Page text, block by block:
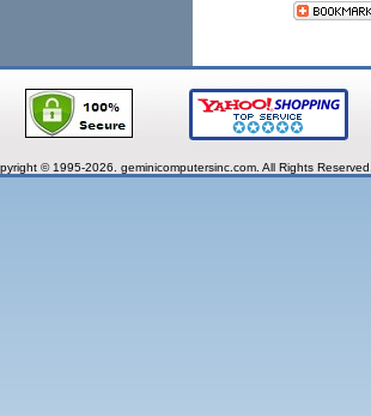
© 1995-2026. geminicomputersinc.com. All Rights